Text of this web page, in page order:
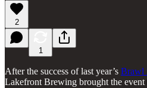
2
1
After the success of last year’s Brawl
Lakefront Brewing brought the event